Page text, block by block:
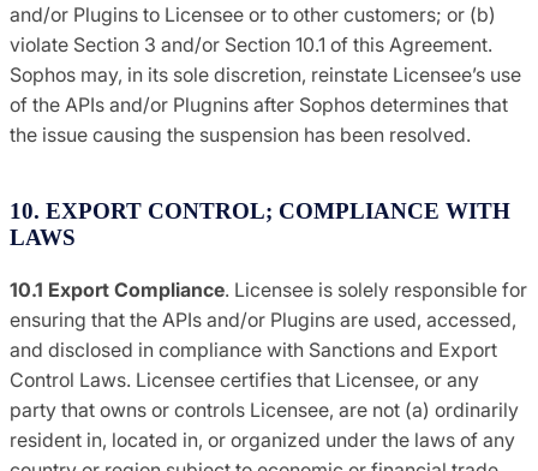
and/or Plugins to Licensee or to other customers; or (b)
violate Section 3 and/or Section 10.1 of this Agreement.
Sophos may, in its sole discretion, reinstate Licensee’s use
of the APIs and/or Plugnins after Sophos determines that
the issue causing the suspension has been resolved.
10. EXPORT CONTROL; COMPLIANCE WITH
LAWS
10.1 Export Compliance. Licensee is solely responsible for
ensuring that the APIs and/or Plugins are used, accessed,
and disclosed in compliance with Sanctions and Export
Control Laws. Licensee certifies that Licensee, or any
party that owns or controls Licensee, are not (a) ordinarily
resident in, located in, or organized under the laws of any